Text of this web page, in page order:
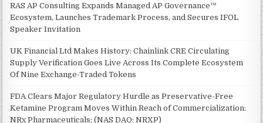
RAS AP Consulting Expands Managed AP Governance™
Ecosystem, Launches Trademark Process, and Secures IFOL
Speaker Invitation
UK Financial Ltd Makes History: Chainlink CRE Circulating
Supply Verification Goes Live Across Its Complete Ecosystem
Of Nine Exchange-Traded Tokens
FDA Clears Major Regulatory Hurdle as Preservative-Free
Ketamine Program Moves Within Reach of Commercialization:
NRx Pharmaceuticals: (NAS DAQ: NRXP)